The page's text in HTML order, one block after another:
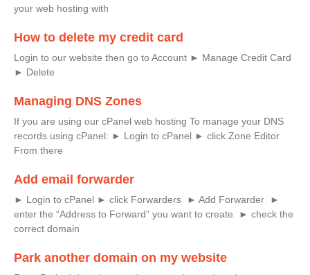
your web hosting with
How to delete my credit card
Login to our website then go to Account ► Manage Credit Card
► Delete
Managing DNS Zones
If you are using our cPanel web hosting To manage your DNS
records using cPanel: ► Login to cPanel ► click Zone Editor
From there
Add email forwarder
► Login to cPanel ► click Forwarders ► Add Forwarder ►
enter the “Address to Forward” you want to create ► check the
correct domain
Park another domain on my website